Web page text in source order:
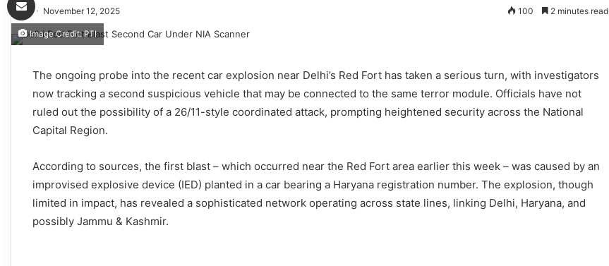
November 12, 2025 100 2 minutes read
Image Credit: PTI
The ongoing probe into the recent car explosion near Delhi’s Red Fort has taken a serious turn, with investigators
now tracking a second suspicious vehicle that may be connected to the same terror module. Officials have not
ruled out the possibility of a 26/11-style coordinated attack, prompting heightened security across the National
Capital Region.
According to sources, the first blast – which occurred near the Red Fort area earlier this week – was caused by an
improvised explosive device (IED) planted in a car bearing a Haryana registration number. The explosion, though
limited in impact, has revealed a sophisticated network operating across state lines, linking Delhi, Haryana, and
possibly Jammu & Kashmir.